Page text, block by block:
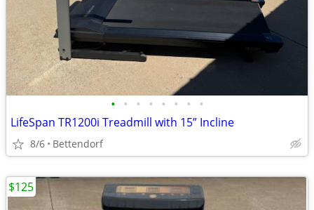
• • • • • • • •
LifeSpan TR1200i Treadmill with 15” Incline
8/6 Bettendorf
$125